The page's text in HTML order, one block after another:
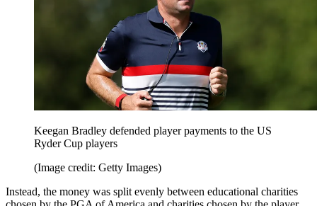
Keegan Bradley defended player payments to the US
Ryder Cup players
(Image credit: Getty Images)
Instead, the money was split evenly between educational charities